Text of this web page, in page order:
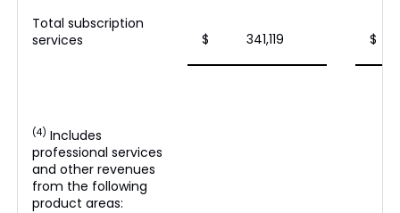
Total subscription
services
$ 341,119 $
(4) Includes
professional services
and other revenues
from the following
product areas: